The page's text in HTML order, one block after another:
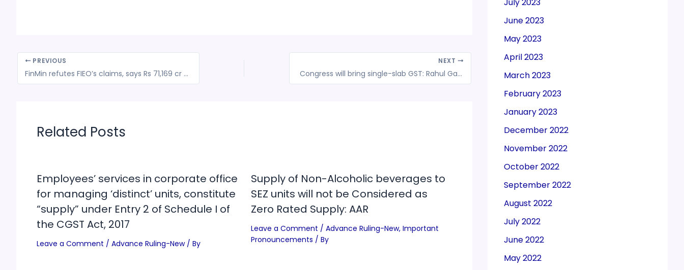
PREVIOUS
FinMin refutes FIEO’s claims, says Rs 71,169 cr GST refunds cleared till date
NEXT
Congress will bring single-slab GST: Rahul Gandhi in poll-bound MP
Related Posts
Employees’ services in corporate office
for managing ‘distinct’ units, constitute
“supply” under Entry 2 of Schedule I of
the CGST Act, 2017
Leave a Comment / Advance Ruling-New/ By
Supply of Non-Alcoholic beverages to
SEZ units will not be Considered as
Zero Rated Supply: AAR
Leave a Comment / Advance Ruling-New, Important
Pronouncements / By
June 2023
May 2023
April 2023
March 2023
February 2023
January 2023
December 2022
November 2022
October 2022
September 2022
August 2022
July 2022
June 2022
May 2022